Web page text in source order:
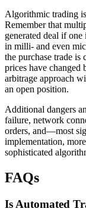
Algorithmic trading
Remember that
generated deal if
in milli- and even
the purchase trade is
prices have changed
arbitrage approach
an open position.
Additional dangers
failure, network
orders, and—most
implementation,
sophisticated
FAQs
Is Automated